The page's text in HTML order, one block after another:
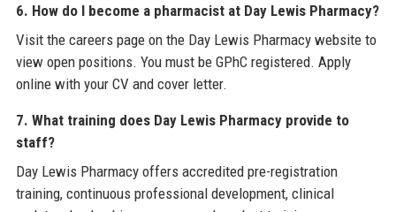
6. How do I become a pharmacist at Day Lewis Pharmacy?
Visit the careers page on the Day Lewis Pharmacy website to
view open positions. You must be GPhC registered. Apply
online with your CV and cover letter.
7. What training does Day Lewis Pharmacy provide to
staff?
Day Lewis Pharmacy offers accredited pre-registration
training, continuous professional development, clinical